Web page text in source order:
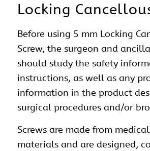
Locking
Before using 5 mm Locking
Screw, the surgeon and
should study the safety
instructions, as well as any
information in the product
surgical procedures and/or
Screws are made from
materials and are designed,